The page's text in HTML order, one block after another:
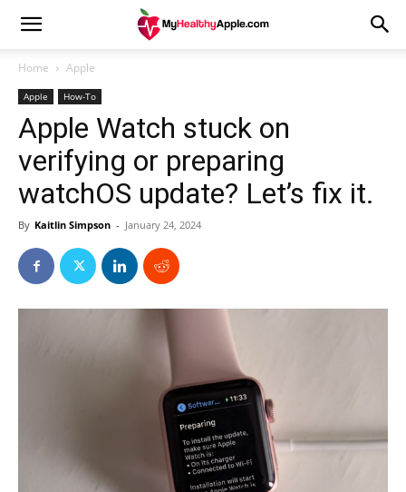
Home Apple
Apple How-To
Apple Watch stuck on
verifying or preparing
watchOS update? Let’s fix it.
By Kaitlin Simpson - January 24, 2024